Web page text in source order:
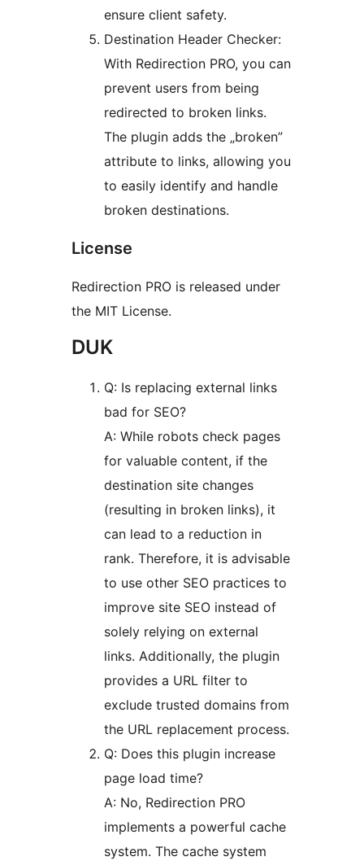
ensure client safety.
Destination Header Checker:
With Redirection PRO, you can
prevent users from being
redirected to broken links.
The plugin adds the „broken”
attribute to links, allowing you
to easily identify and handle
broken destinations.
License
Redirection PRO is released under
the MIT License.
DUK
Q: Is replacing external links
bad for SEO?
A: While robots check pages
for valuable content, if the
destination site changes
(resulting in broken links), it
can lead to a reduction in
rank. Therefore, it is advisable
to use other SEO practices to
improve site SEO instead of
solely relying on external
links. Additionally, the plugin
provides a URL filter to
exclude trusted domains from
the URL replacement process.
Q: Does this plugin increase
page load time?
A: No, Redirection PRO
implements a powerful cache
system. The cache system